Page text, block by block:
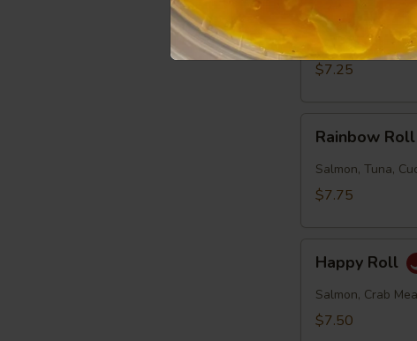
RollTuna Roll
Tuna, Cucumber
$7.25
RollRainbow Roll
Salmon, Tuna,
$7.75
RollHappy Roll
Salmon, Crab
$7.50